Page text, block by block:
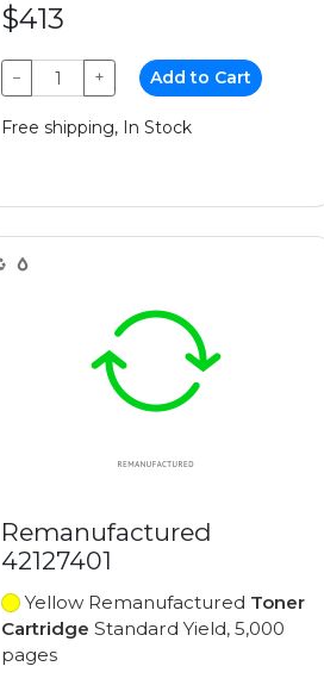
$413
− + Add to Cart
Free shipping, In Stock
Remanufactured
42127401
Yellow Remanufactured Toner
Cartridge Standard Yield, 5,000
pages